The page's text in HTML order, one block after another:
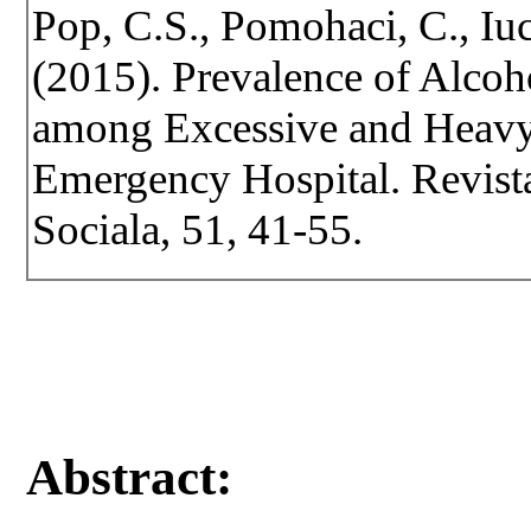
Pop, C.S., Pomohaci, C.,
(2015). Prevalence of
among Excessive and
Emergency Hospital.
Sociala, 51, 41-55.
Abstract: